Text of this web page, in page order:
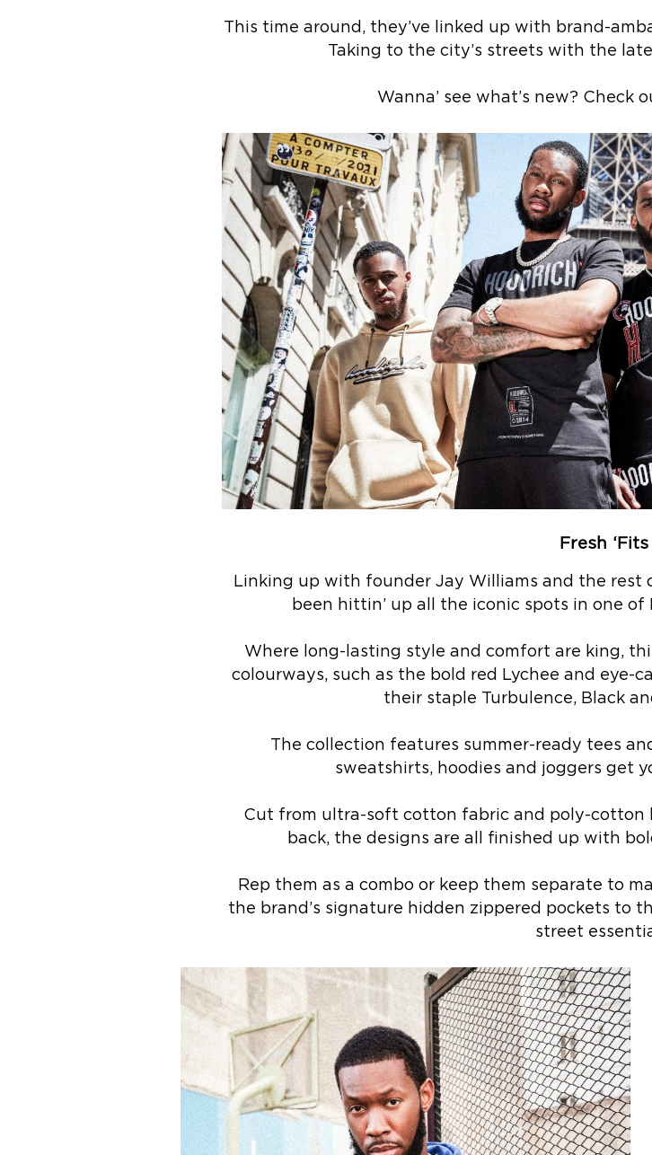
This time around, they’ve linked up with brand-
Taking to the city’s streets with the
Wanna’ see what’s new? Check
Fresh ‘Fits
Linking up with founder Jay Williams and the rest
been hittin’ up all the iconic spots in one of
Where long-lasting style and comfort are king,
colourways, such as the bold red Lychee and eye-
their staple Turbulence, Black
The collection features summer-ready tees
sweatshirts, hoodies and joggers get
Cut from ultra-soft cotton fabric and poly-cotton
back, the designs are all finished up with
Rep them as a combo or keep them separate to
the brand’s signature hidden zippered pockets to
street